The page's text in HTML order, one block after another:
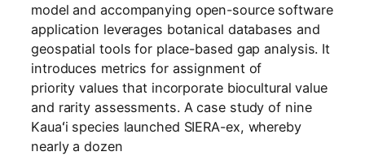
model and accompanying open-source software
application leverages botanical databases and
geospatial tools for place-based gap analysis. It
introduces metrics for assignment of
priority values that incorporate biocultural value
and rarity assessments. A case study of nine
Kauaʻi species launched SIERA-ex, whereby
nearly a dozen